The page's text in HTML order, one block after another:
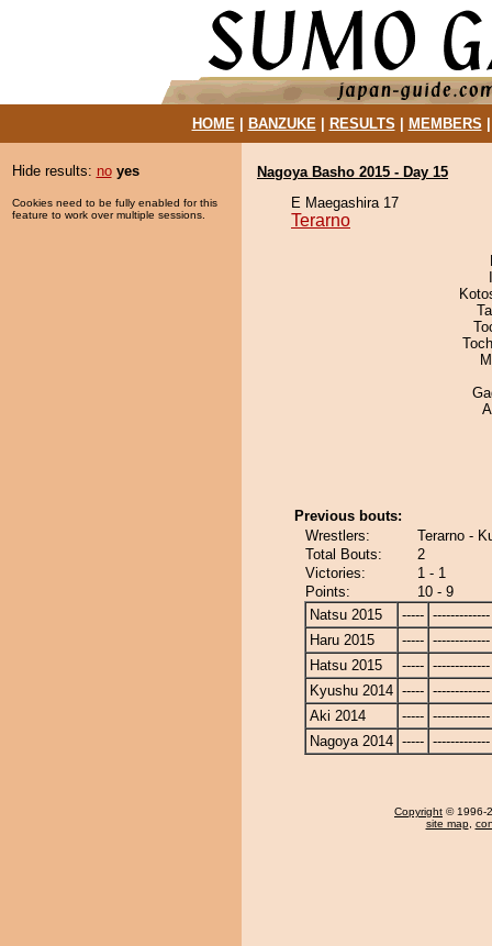
HOME| BANZUKE| RESULTS MEMBERS
Hide results: no yes
Cookies need to be fully enabled for this
feature to work over multiple sessions.
Nagoya Basho 2015 - Day 15
E Maegashira 17
Terarno
Previous bouts:
Wrestlers:
Terarno -
Total Bouts:
2
Victories:
1 - 1
Points:
10 - 9
Natsu 2015
----- -------------
Haru 2015
----- -------------
Hatsu 2015
----- -------------
Kyushu 2014 ----- -------------
Aki 2014
----- -------------
Nagoya 2014 ----- -------------
Copyright © 1996-
site map,